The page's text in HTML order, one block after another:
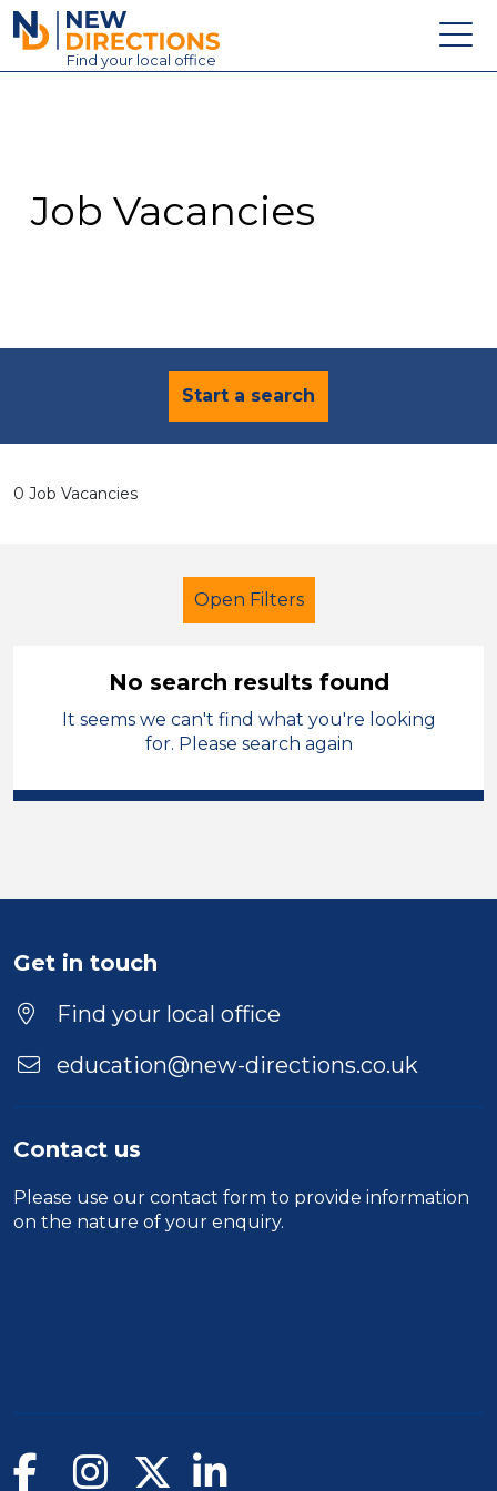
New Directions Education Ltd
Find your local office
Contact
Job Vacancies
Start a search
0 Job Vacancies
Open Filters
Assistant
Geography
Position
Location
No search results found
It seems we can't find what you're looking
for. Please search again
Get in touch
Find your local office
education@new-directions.co.uk
Contact us
Please use our contact form to provide information
on the nature of your enquiry.